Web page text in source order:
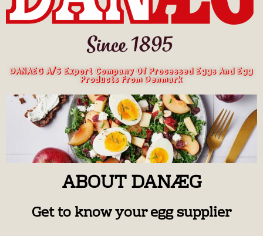
DANAEG A/S Export Company Of Processed Eggs And Egg
Products From Denmark
ABOUT DANÆG
Get to know your egg supplier